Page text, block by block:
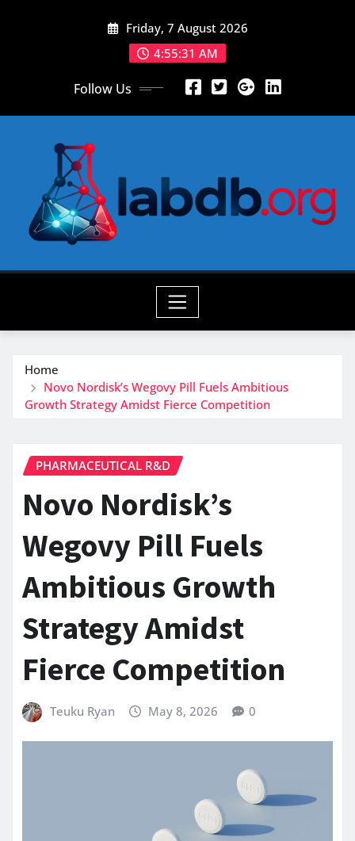
Friday, 7 August 2026
4:55:33 AM
Follow Us
Home
Novo Nordisk’s Wegovy Pill Fuels Ambitious
Growth Strategy Amidst Fierce Competition
PHARMACEUTICAL R&D
Novo Nordisk’s
Wegovy Pill Fuels
Ambitious Growth
Strategy Amidst
Fierce Competition
Teuku Ryan May 8, 2026 0